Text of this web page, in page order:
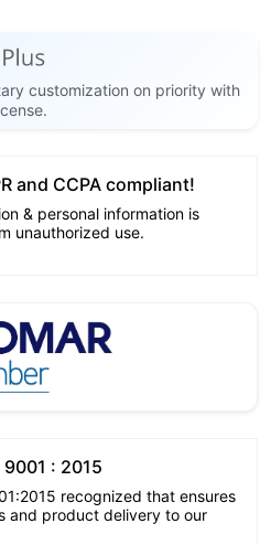
customization on priority with
and CCPA compliant!
& personal information is
unauthorized use.
: 2015
recognized that ensures
and product delivery to our